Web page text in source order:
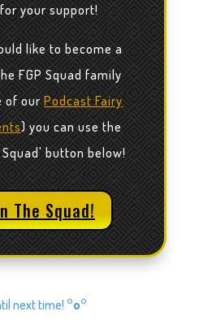
your support!
like to become a
FGP Squad family
of ourPodcast Fairy
) you can use the
button below!
The Squad!
next time! °o°